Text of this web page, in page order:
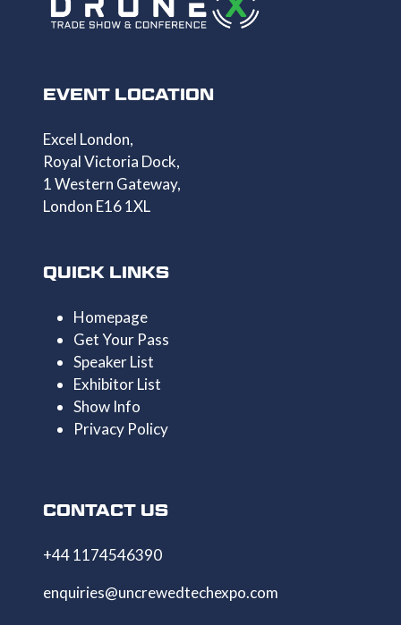
EVENT LOCATION
Excel London,
Royal Victoria Dock,
1 Western Gateway,
London E16 1XL
QUICK LINKS
Homepage
Get Your Pass
Speaker List
Exhibitor List
Show Info
Privacy Policy
CONTACT US
+44 1174546390
enquiries@uncrewedtechexpo.com